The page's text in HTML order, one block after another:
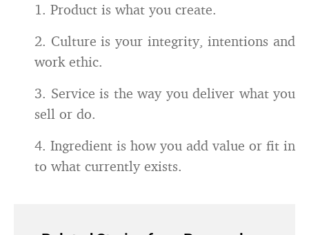
1. Product is what you create.
2. Culture is your integrity, intentions and
work ethic.
3. Service is the way you deliver what you
sell or do.
4. Ingredient is how you add value or fit in
to what currently exists.